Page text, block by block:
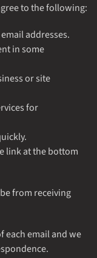
to the following:
addresses.
in some
or site
for
link at the bottom
from receiving
each email and we